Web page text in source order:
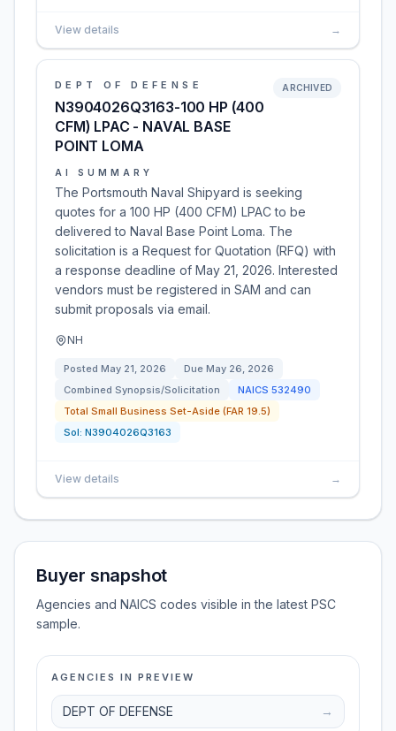
View details →
DEPT OF DEFENSE
N3904026Q3163-100 HP (400
CFM) LPAC - NAVAL BASE
POINT LOMA
ARCHIVED
AI SUMMARY
The Portsmouth Naval Shipyard is seeking
quotes for a 100 HP (400 CFM) LPAC to be
delivered to Naval Base Point Loma. The
solicitation is a Request for Quotation (RFQ) with
a response deadline of May 21, 2026. Interested
vendors must be registered in SAM and can
submit proposals via email.
NH
Posted May 21, 2026 Due May 26, 2026
Combined Synopsis/Solicitation
NAICS 532490
Total Small Business Set-Aside (FAR 19.5)
Sol: N3904026Q3163
View details →
Buyer snapshot
Agencies and NAICS codes visible in the latest PSC
sample.
AGENCIES IN PREVIEW
DEPT OF DEFENSE →